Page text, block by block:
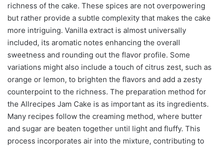
richness of the cake. These spices are not overpowering
but rather provide a subtle complexity that makes the cake
more intriguing. Vanilla extract is almost universally
included, its aromatic notes enhancing the overall
sweetness and rounding out the flavor profile. Some
variations might also include a touch of citrus zest, such as
orange or lemon, to brighten the flavors and add a zesty
counterpoint to the richness. The preparation method for
the Allrecipes Jam Cake is as important as its ingredients.
Many recipes follow the creaming method, where butter
and sugar are beaten together until light and fluffy. This
process incorporates air into the mixture, contributing to